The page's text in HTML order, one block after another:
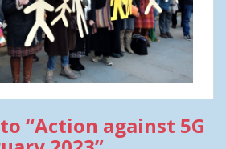
“Action against 5G